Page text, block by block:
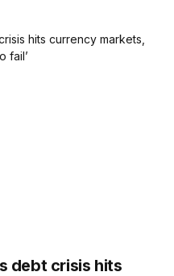
debt crisis hits